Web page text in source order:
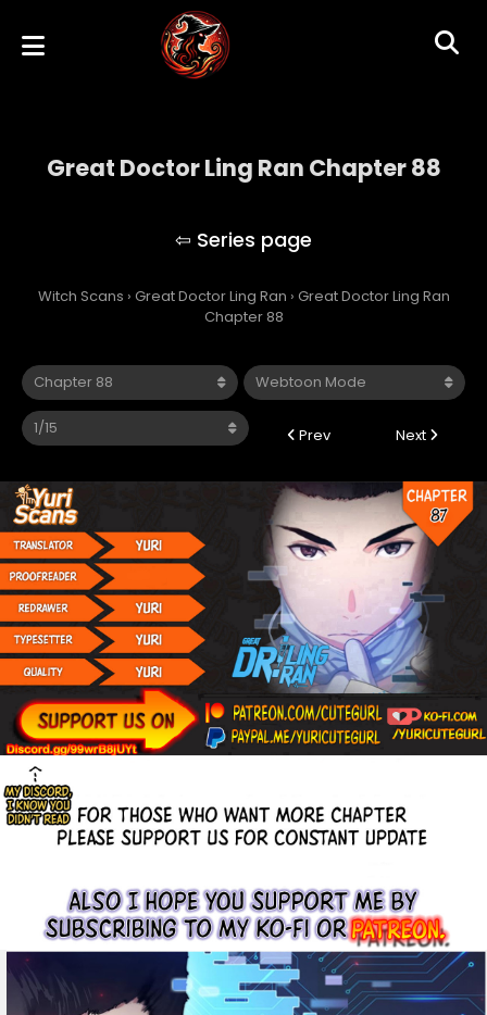
Great Doctor Ling Ran Chapter 88
Witch Scans › Great Doctor Ling Ran › Great Doctor Ling Ran
Chapter 88
Prev Next